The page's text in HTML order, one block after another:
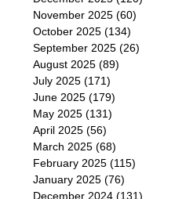
November 2025 (60)
October 2025 (134)
September 2025 (26)
August 2025 (89)
July 2025 (171)
June 2025 (179)
May 2025 (131)
April 2025 (56)
March 2025 (68)
February 2025 (115)
January 2025 (76)
December 2024 (131)